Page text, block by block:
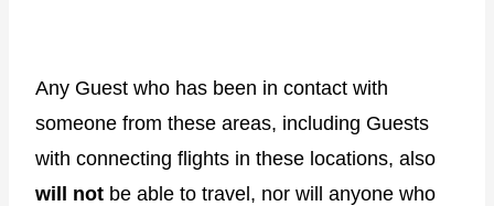
Any Guest who has been in contact with
someone from these areas, including Guests
with connecting flights in these locations, also
will not be able to travel, nor will anyone who